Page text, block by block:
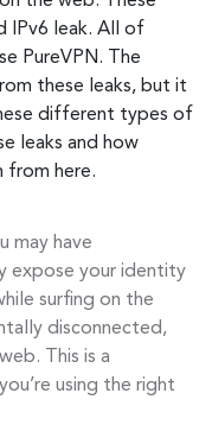
IPv6 leak. All of
PureVPN. The
these leaks, but it
different types of
leaks and how
from here.
may have
expose your identity
surfing on the
disconnected,
This is a
using the right